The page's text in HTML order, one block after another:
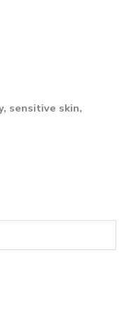
sensitive skin,